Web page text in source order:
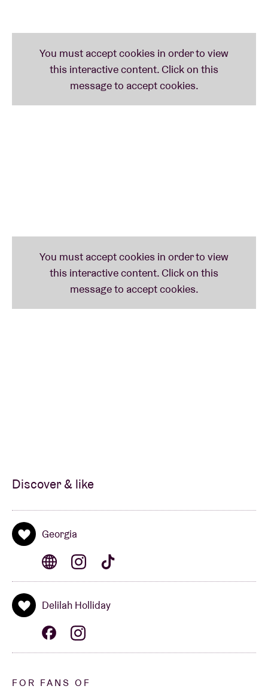
Discover & like
Georgia
Delilah Holliday
FOR FANS OF